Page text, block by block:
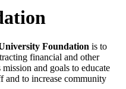
Foundation is to
financial and other
and goals to educate
and to increase community